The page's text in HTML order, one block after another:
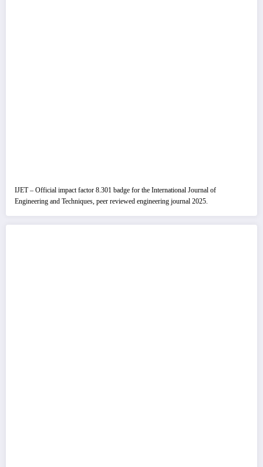
IJET – Official impact factor 8.301 badge for the International Journal of
Engineering and Techniques, peer reviewed engineering journal 2025.